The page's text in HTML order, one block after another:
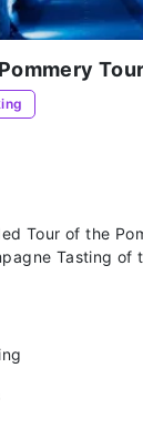
Tour of the
Tasting of